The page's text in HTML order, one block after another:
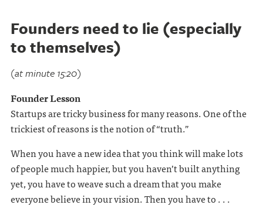
Founders need to lie (especially
to themselves)
(at minute 15:20)
Founder Lesson
Startups are tricky business for many reasons. One of the
trickiest of reasons is the notion of “truth.”
When you have a new idea that you think will make lots
of people much happier, but you haven’t built anything
yet, you have to weave such a dream that you make
everyone believe in your vision. Then you have to . . .